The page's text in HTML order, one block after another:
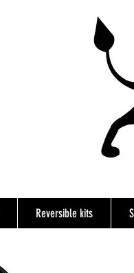
Reversible kits